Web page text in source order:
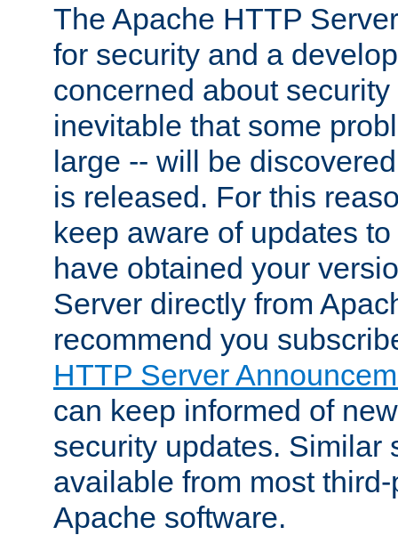
The Apache HTTP
for security and a
concerned about
inevitable that some
large -- will be
is released. For this
keep aware of updates
have obtained your
Server directly from
recommend you
HTTP Server
can keep informed of
security updates. Similar
available from most
Apache software.